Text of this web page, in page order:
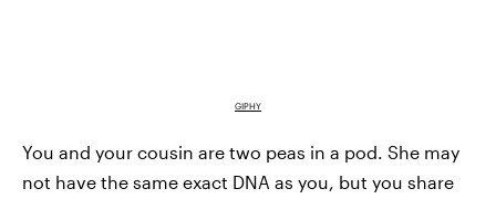
GIPHY
You and your cousin are two peas in a pod. She may
not have the same exact DNA as you, but you share